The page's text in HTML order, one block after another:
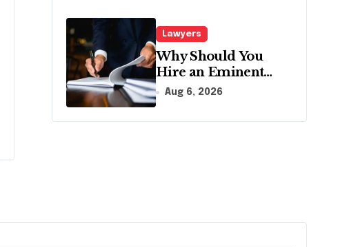
Lawyers
Why Should You
Hire an Eminent
Domain Lawyer?
Aug 6, 2026